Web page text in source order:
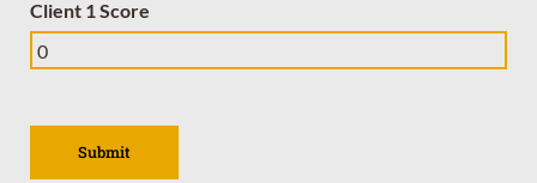
Client 1 Score